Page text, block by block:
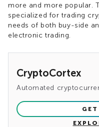
more and more popular.
specialized for trading
needs of both buy-side
electronic trading.
CryptoCortex
Automated